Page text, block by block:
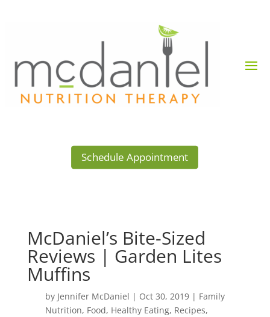
Schedule Appointment
McDaniel’s Bite-Sized
Reviews | Garden Lites
Muffins
by Jennifer McDaniel | Oct 30, 2019| Family
Nutrition, Food, Healthy Eating, Recipes,